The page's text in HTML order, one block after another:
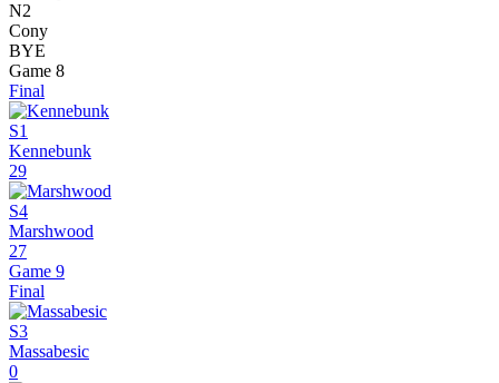
N2
Cony
BYE
Game 8
Final
S1
Kennebunk
29
S4
Marshwood
27
Game 9
Final
S3
Massabesic
0